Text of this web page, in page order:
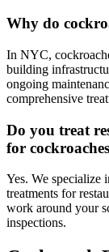
Why do
In NYC,
building
ongoing
comprehensive
Do you treat
for
Yes. We
treatments for
work around your
inspections.